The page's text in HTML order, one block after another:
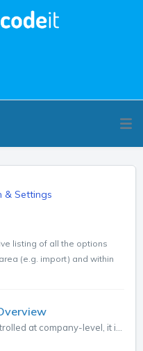
& Settings
listing of all the options
(e.g. import) and within